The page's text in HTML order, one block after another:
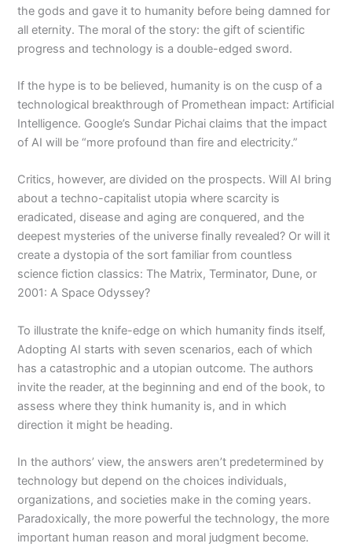
the gods and gave it to humanity before being damned for
all eternity. The moral of the story: the gift of scientific
progress and technology is a double-edged sword.
If the hype is to be believed, humanity is on the cusp of a
technological breakthrough of Promethean impact: Artificial
Intelligence. Google’s Sundar Pichai claims that the impact
of AI will be “more profound than fire and electricity.”
Critics, however, are divided on the prospects. Will AI bring
about a techno-capitalist utopia where scarcity is
eradicated, disease and aging are conquered, and the
deepest mysteries of the universe finally revealed? Or will it
create a dystopia of the sort familiar from countless
science fiction classics: The Matrix, Terminator, Dune, or
2001: A Space Odyssey?
To illustrate the knife-edge on which humanity finds itself,
Adopting AI starts with seven scenarios, each of which
has a catastrophic and a utopian outcome. The authors
invite the reader, at the beginning and end of the book, to
assess where they think humanity is, and in which
direction it might be heading.
In the authors’ view, the answers aren’t predetermined by
technology but depend on the choices individuals,
organizations, and societies make in the coming years.
Paradoxically, the more powerful the technology, the more
important human reason and moral judgment become.